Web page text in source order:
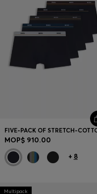
MOP$ 910.00
+ 8
Multipack